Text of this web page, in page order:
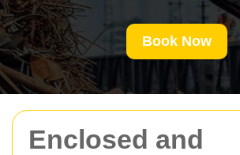
Enclosed and
Book Now